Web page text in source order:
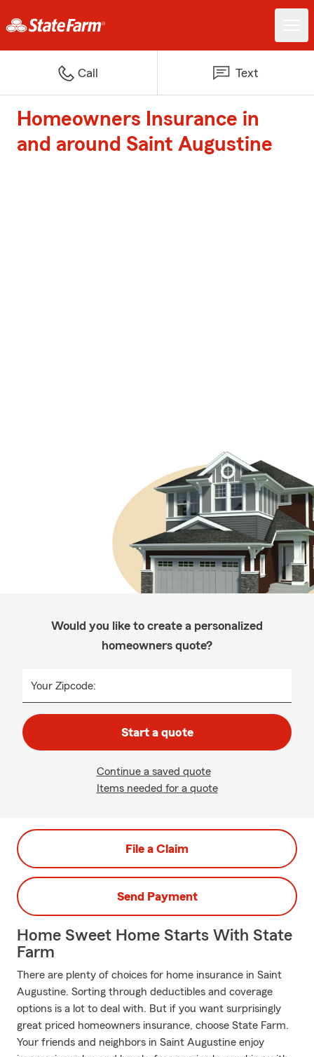
Call Text
Homeowners Insurance in
and around Saint Augustine
Would you like to create a personalized
homeowners quote?
Your Zipcode:
Start a quote
Continue a saved quote
Items needed for a quote
File a Claim
Send Payment
Home Sweet Home Starts With State
Farm
There are plenty of choices for home insurance in Saint
Augustine. Sorting through deductibles and coverage
options is a lot to deal with. But if you want surprisingly
great priced homeowners insurance, choose State Farm.
Your friends and neighbors in Saint Augustine enjoy